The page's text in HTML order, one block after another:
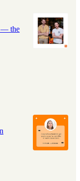
— the